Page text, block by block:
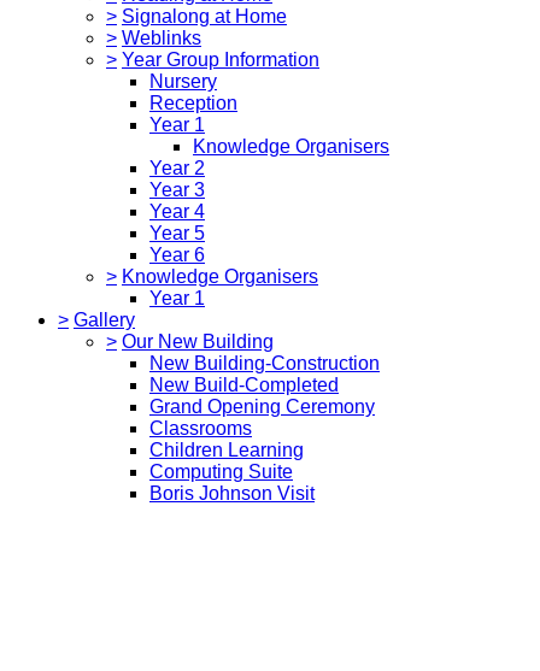
> Signalong at Home
> Weblinks
> Year Group Information
Nursery
Reception
Year 1
Knowledge Organisers
Year 2
Year 3
Year 4
Year 5
Year 6
> Knowledge Organisers
Year 1
> Gallery
> Our New Building
New Building-Construction
New Build-Completed
Grand Opening Ceremony
Classrooms
Children Learning
Computing Suite
Boris Johnson Visit